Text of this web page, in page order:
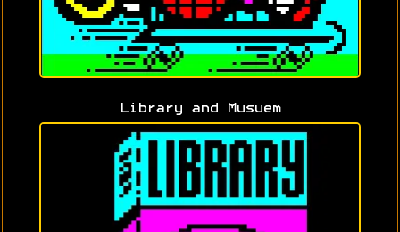
Library and Musuem